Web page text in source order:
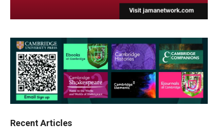
Recent Articles